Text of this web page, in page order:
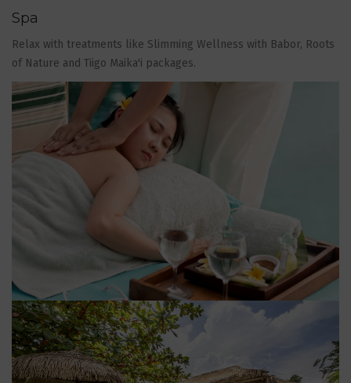
Spa
Relax with treatments like Slimming Wellness with Babor, Roots
of Nature and Tiigo Maika'i packages.